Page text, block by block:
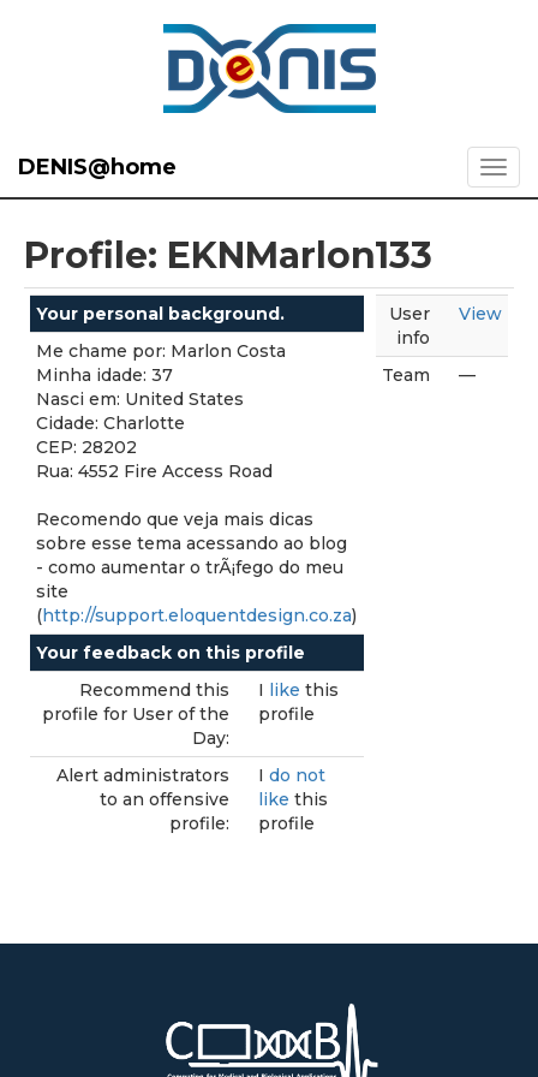
DENIS@home
Profile: EKNMarlon133
Your personal background.
Me chame por: Marlon Costa
Minha idade: 37
Nasci em: United States
Cidade: Charlotte
CEP: 28202
Rua: 4552 Fire Access Road
Recomendo que veja mais dicas
sobre esse tema acessando ao blog
- como aumentar o trÃ¡fego do meu
site
(http://support.eloquentdesign.co.za)
Your feedback on this profile
Recommend this
profile for User of the
Day:
I like this
profile
Alert administrators
to an offensive
profile:
I do not
like this
profile
User
info
View
Team —